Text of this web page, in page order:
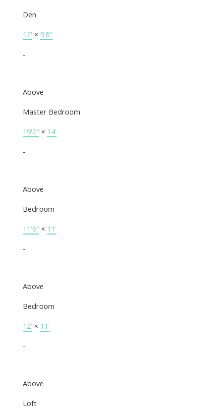
Den
12' × 9'8"
-
Above
Master Bedroom
19'2" × 14'
-
Above
Bedroom
11'6" × 11'
-
Above
Bedroom
12' × 11'
-
Above
Loft